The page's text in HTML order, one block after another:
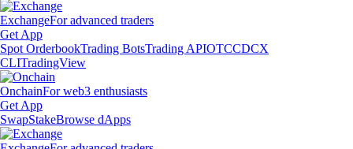
ExchangeFor advanced traders
Get App
Spot OrderbookTrading BotsTrading APIOTCCDCX
CLITradingView
OnchainFor web3 enthusiasts
Get App
SwapStakeBrowse dApps